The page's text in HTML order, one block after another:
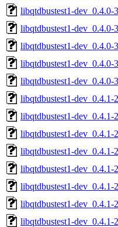
libqtdbustest1-dev_0.4.0-
libqtdbustest1-
libqtdbustest1-
libqtdbustest1-
libqtdbustest1-dev_0.4.0-
libqtdbustest1-dev_0.4.1-
libqtdbustest1-dev_0.4.1-
libqtdbustest1-dev_0.4.1-
libqtdbustest1-dev_0.4.1-
libqtdbustest1-dev_0.4.1-
libqtdbustest1-dev_0.4.1-
libqtdbustest1-dev_0.4.1-
libqtdbustest1-dev_0.4.1-